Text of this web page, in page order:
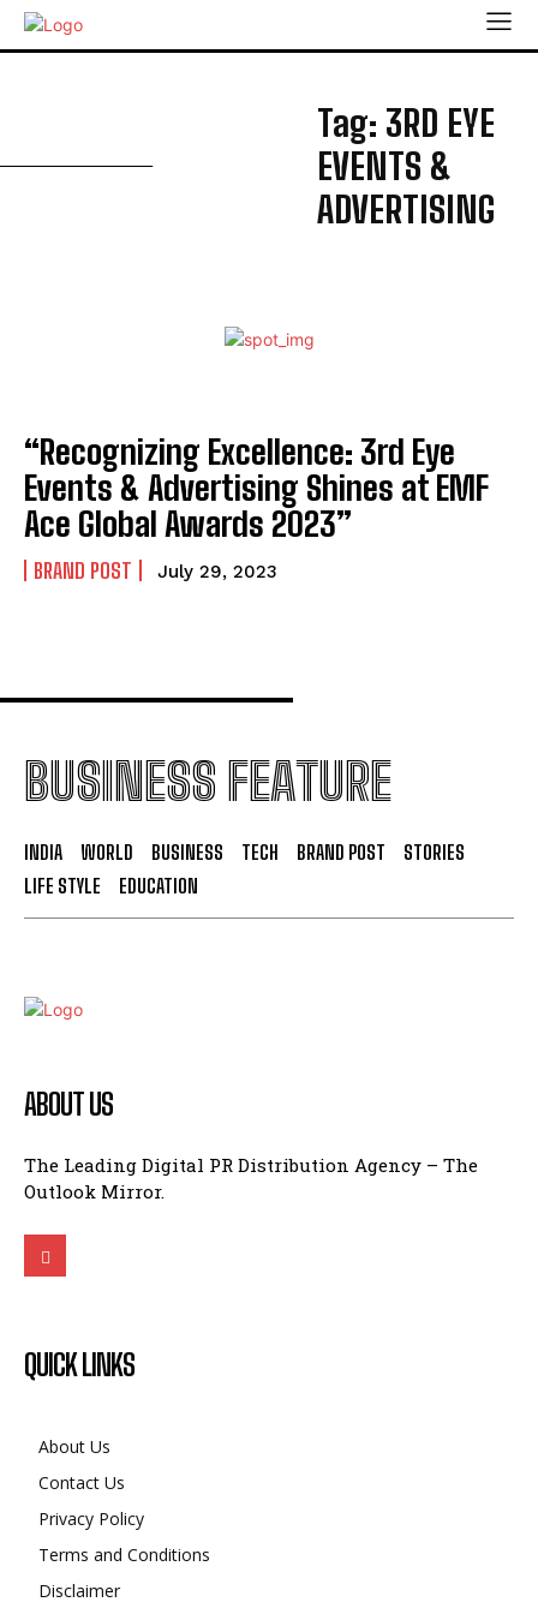
Tag: 3RD EYE
EVENTS &
ADVERTISING
3
“Recognizing Excellence: 3rd Eye
Events & Advertising Shines at EMF
Ace Global Awards 2023”
BRAND POST July 29, 2023
BUSINESS FEATURE
INDIA WORLD BUSINESS TECH BRAND POST
STORIES
LIFE STYLE
EDUCATION
ABOUT US
The Leading Digital PR Distribution Agency – The
Outlook Mirror.
QUICK LINKS
About Us
Contact Us
Privacy Policy
Terms and Conditions
Disclaimer